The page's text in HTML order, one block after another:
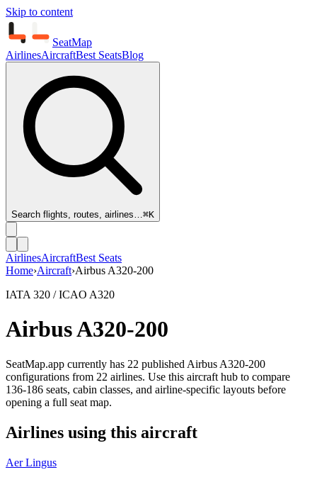
Skip to content
SeatMap
AirlinesAircraftBest SeatsBlog
Search flights, routes, airlines…⌘K
AirlinesAircraftBest Seats
Home›Aircraft›Airbus A320-200
IATA 320 / ICAO A320
Airbus A320-200
SeatMap.app currently has 22 published Airbus A320-200
configurations from 22 airlines. Use this aircraft hub to compare
136-186 seats, cabin classes, and airline-specific layouts before
opening a full seat map.
Airlines using this aircraft
Aer Lingus